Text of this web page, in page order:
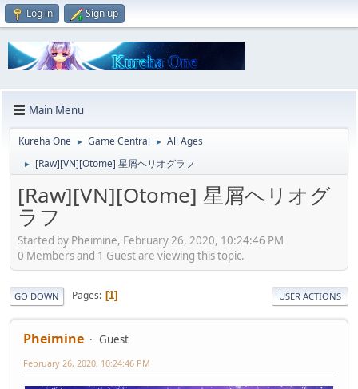
Log in Sign up
Main Menu
Kureha One ► Game Central ► All Ages
► [Raw][VN][Otome] 星屑ヘリオグラフ
[Raw][VN][Otome] 星屑ヘリオグ
ラフ
Started by Pheimine, February 26, 2020, 10:24:46 PM
0 Members and 1 Guest are viewing this topic.
GO DOWN Pages 1 USER ACTIONS
Pheimine Guest
February 26, 2020, 10:24:46 PM